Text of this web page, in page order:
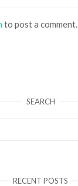
to post a comment.
SEARCH
RECENT POSTS